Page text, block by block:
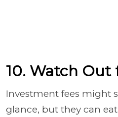
10. Watch Out
Investment fees might
glance, but they can